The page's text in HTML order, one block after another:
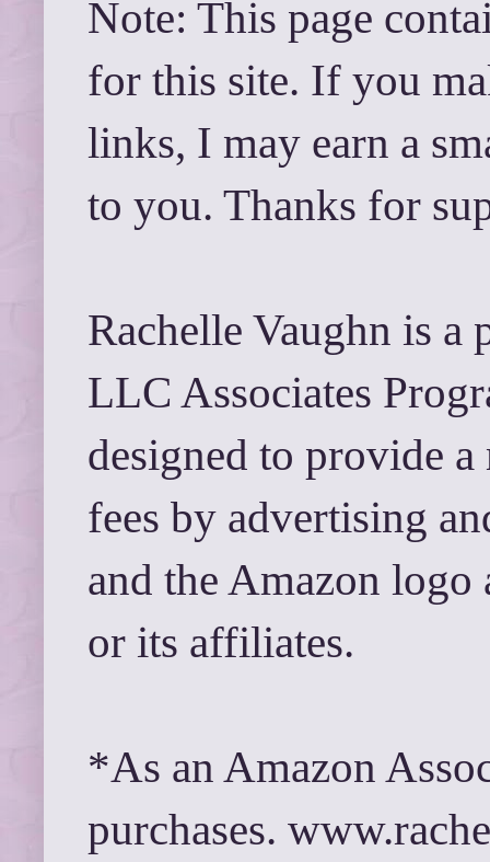
Note: This page
for this site. If you
links, I may earn a
to you. Thanks for
Rachelle Vaughn is a
LLC Associates
designed to provide
fees by advertising
and the Amazon
or its affiliates.
*As an Amazon
purchases.